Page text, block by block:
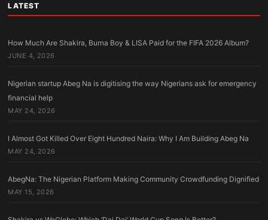
LATEST
How Much Are Shakira, Burna Boy & LISA Paid for the FIFA 2026 Album?
JUNE 4, 2026
Nigerian startup Abeg Na is digitising the way Nigerians ask for emergency
financial help
MAY 24, 2026
I Almost Got Killed Over Eight Hundred Naira: Why I Am Building Abeg Na
MAY 24, 2026
AbegNa: The Nigerian Platform Making Community Crowdfunding Dignified
MAY 15, 2026